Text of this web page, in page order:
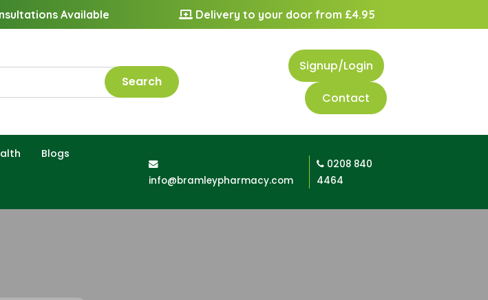
Available Delivery to your door from £4.95
Search
Signup/Login
Contact
Blogs
info@bramleypharmacy.com
0208 840
4464